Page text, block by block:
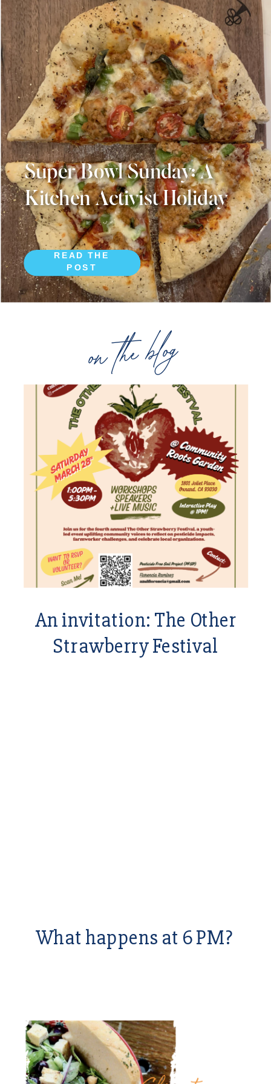
on the blog
An invitation: The Other
Strawberry Festival
What happens at 6 PM?
READ THE
POST
Super Bowl Sunday: A
Kitchen Activist Holiday